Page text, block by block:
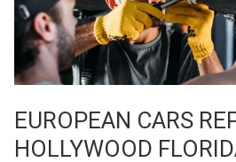
EUROPEAN CARS
HOLLYWOOD